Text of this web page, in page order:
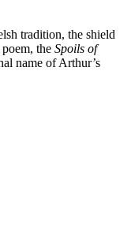
tradition, the shield
the Spoils of
name of Arthur’s